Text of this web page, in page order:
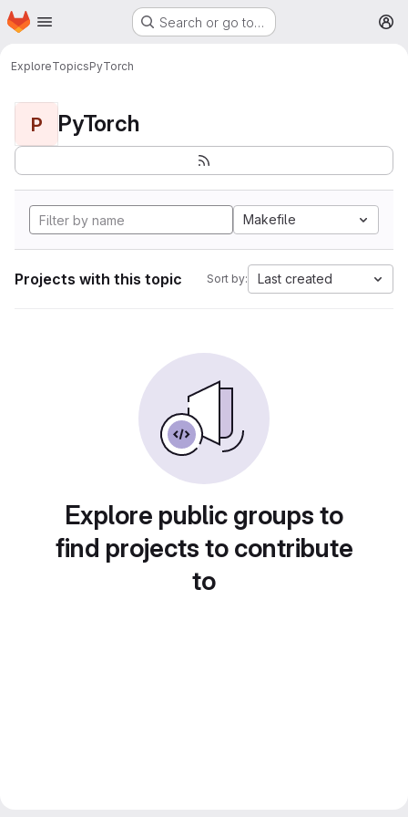
Skip to main content
Homepage Search or go to…
ExploreTopicsPyTorch
P PyTorch
Makefile
Projects with this topic Sort by: Last created
Explore public groups to
find projects to contribute
to